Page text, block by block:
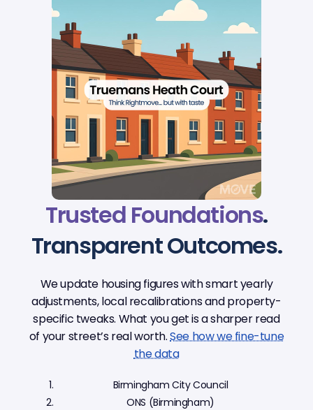
Trusted Foundations.
Transparent Outcomes.
We update housing figures with smart yearly
adjustments, local recalibrations and property-
specific tweaks. What you get is a sharper read
of your street’s real worth.See how we fine-tune
the data
Birmingham City Council
ONS (Birmingham)